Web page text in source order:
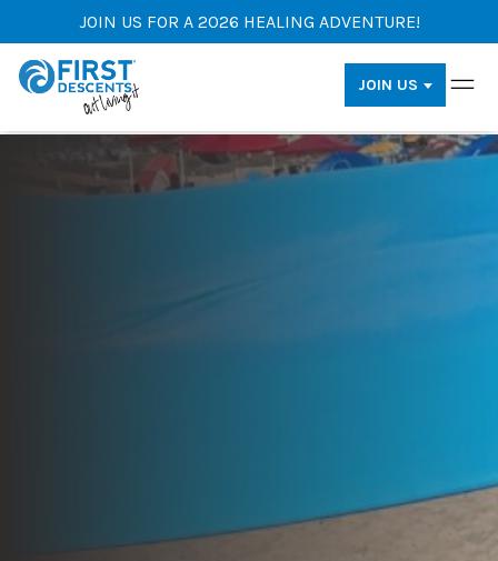
JOIN US FOR A 2026 HEALING ADVENTURE!
JOIN US